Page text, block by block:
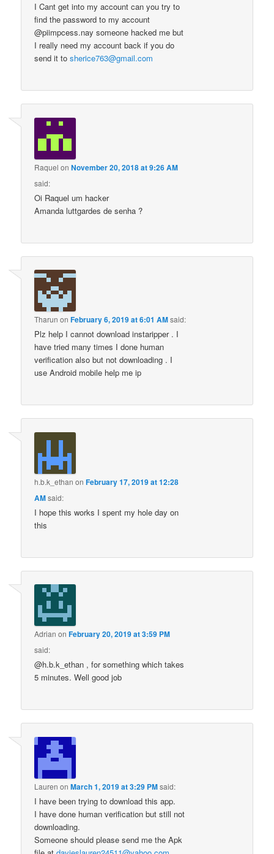
I Cant get into my account can you try to
find the password to my account
@piimpcess.nay someone hacked me but
I really need my account back if you do
send it tosherice763@gmail.com
Raquel onNovember 20, 2018 at 9:26 AM
said:
Oi Raquel um hacker
Amanda luttgardes de senha ?
Tharun onFebruary 6, 2019 at 6:01 AMsaid:
Plz help I cannot download instaripper . I
have tried many times I done human
verification also but not downloading . I
use Android mobile help me ip
h.b.k_ethan onFebruary 17, 2019 at 12:28
AMsaid:
I hope this works I spent my hole day on
this
Adrian onFebruary 20, 2019 at 3:59 PM
said:
@h.b.k_ethan , for something which takes
5 minutes. Well good job
Lauren onMarch 1, 2019 at 3:29 PMsaid:
I have been trying to download this app.
I have done human verification but still not
downloading.
Someone should please send me the Apk